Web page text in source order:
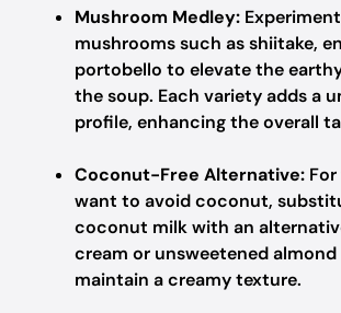
Mushroom Medley:
mushrooms such as shiitake,
portobello to elevate the
the soup. Each variety adds a
profile, enhancing the overall
Coconut-Free Alternative:
want to avoid coconut,
coconut milk with an
cream or unsweetened
maintain a creamy texture.